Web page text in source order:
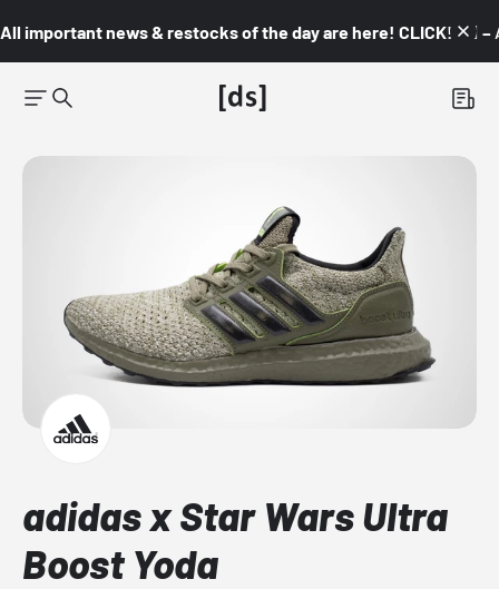
All important news & restocks of the day are here! CLICK! 👇🏼 –
adidas x Star Wars Ultra
Boost Yoda